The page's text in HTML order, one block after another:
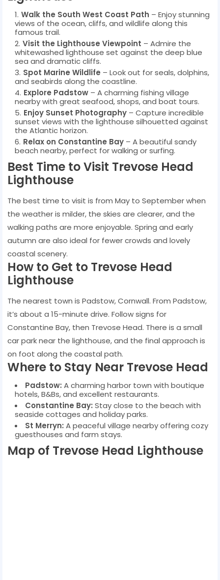
Walk the South West Coast Path – Enjoy stunning
views of the ocean, cliffs, and wildlife along this
famous trail.
Visit the Lighthouse Viewpoint – Admire the
whitewashed lighthouse set against the deep blue
sea and dramatic cliffs.
Spot Marine Wildlife – Look out for seals, dolphins,
and seabirds along the coastline.
Explore Padstow – A charming fishing village
nearby with great seafood, shops, and boat tours.
Enjoy Sunset Photography – Capture incredible
sunset views with the lighthouse silhouetted against
the Atlantic horizon.
Relax on Constantine Bay – A beautiful sandy
beach nearby, perfect for walking or surfing.
Best Time to Visit Trevose Head
Lighthouse
The best time to visit is from May to September when
the weather is milder, the skies are clearer, and the
walking paths are more enjoyable. Spring and early
autumn are also ideal for fewer crowds and lovely
coastal scenery.
How to Get to Trevose Head
Lighthouse
The nearest town is Padstow, Cornwall. From Padstow,
it’s about a 15-minute drive. Follow signs for
Constantine Bay, then Trevose Head. There is a small
car park near the lighthouse, and the final approach is
on foot along the coastal path.
Where to Stay Near Trevose Head
Padstow: A charming harbor town with boutique
hotels, B&Bs, and excellent restaurants.
Constantine Bay: Stay close to the beach with
seaside cottages and holiday parks.
St Merryn: A peaceful village nearby offering cozy
guesthouses and farm stays.
Map of Trevose Head Lighthouse